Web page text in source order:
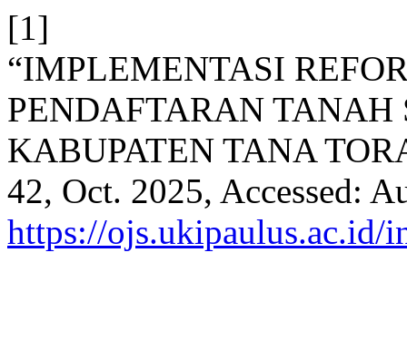
[1]
“IMPLEMENTASI
PENDAFTARAN
KABUPATEN TANA
42, Oct. 2025, Accessed:
https://